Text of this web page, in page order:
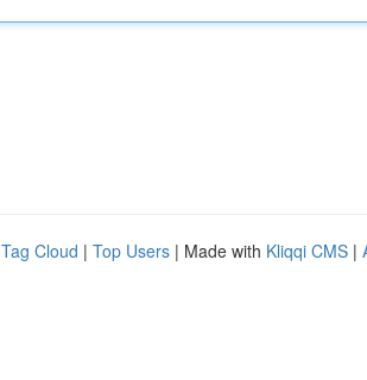
Tag Cloud | Top Users | Made with Kliqqi CMS |